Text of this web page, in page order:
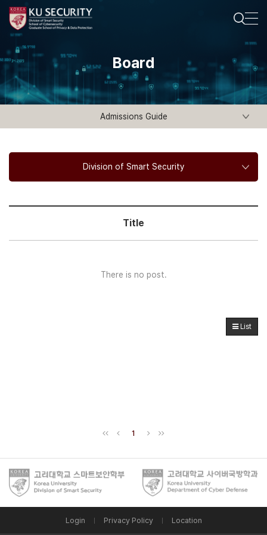
Board
Admissions Guide
Division of Smart Security
Title
There is no post.
List
1
Login Privacy Policy Location